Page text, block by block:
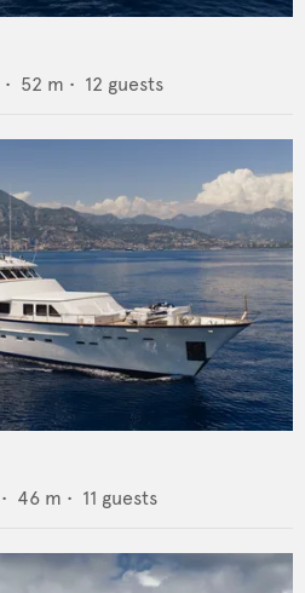
• 52 m • 12 guests
• 46 m • 11 guests